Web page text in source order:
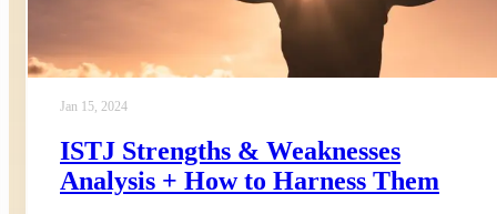
Jan 15, 2024
ISTJ Strengths & Weaknesses
Analysis + How to Harness Them